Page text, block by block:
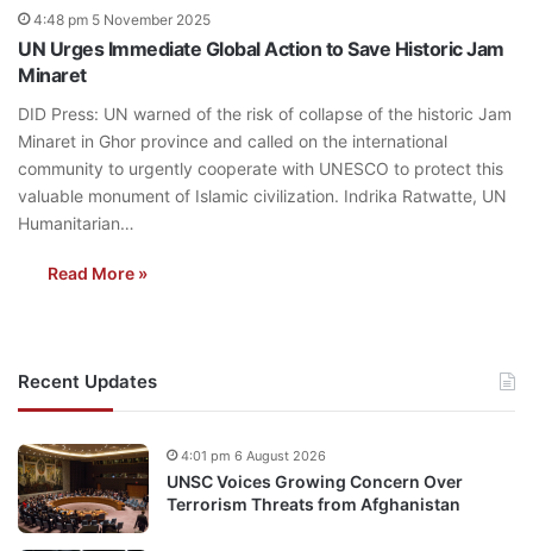
4:48 pm 5 November 2025
UN Urges Immediate Global Action to Save Historic Jam
Minaret
DID Press: UN warned of the risk of collapse of the historic Jam
Minaret in Ghor province and called on the international
community to urgently cooperate with UNESCO to protect this
valuable monument of Islamic civilization. Indrika Ratwatte, UN
Humanitarian…
Read More »
Recent Updates
UNSC Voices Growing Concern Over
Terrorism Threats from Afghanistan
4:01 pm 6 August 2026